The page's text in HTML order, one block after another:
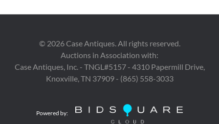
Provenance
© 2026Case Antiques. All rights reserved.
Auctions in Association with:
Case Antiques, Inc. - TNGL#5157 - 4310 Papermill Drive,
Knoxville, TN 37909 - (865) 558-3033
Powered by: